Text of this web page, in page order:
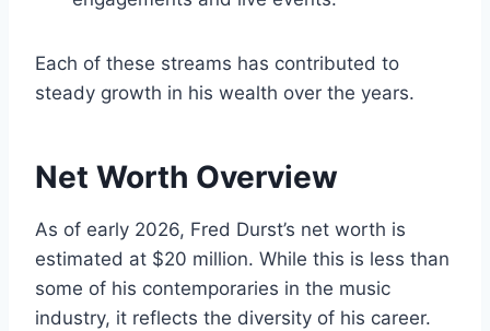
Each of these streams has contributed to
steady growth in his wealth over the years.
Net Worth Overview
As of early 2026, Fred Durst’s net worth is
estimated at $20 million. While this is less than
some of his contemporaries in the music
industry, it reflects the diversity of his career.